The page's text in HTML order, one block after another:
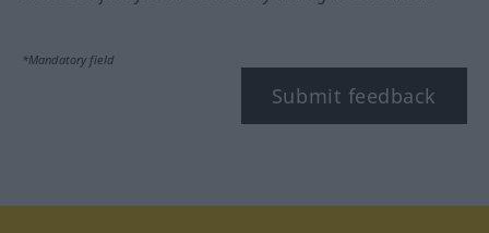
*Mandatory field
Submit feedback